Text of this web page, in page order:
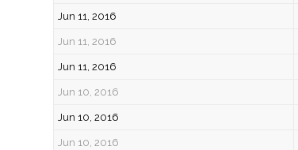
Jun 11, 2016
Jun 11, 2016
Jun 11, 2016
Jun 10, 2016
Jun 10, 2016
Jun 10, 2016